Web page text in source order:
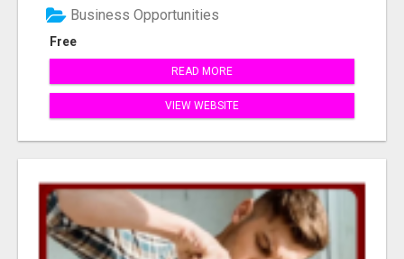
Free
Business Opportunities
READ MORE
VIEW WEBSITE